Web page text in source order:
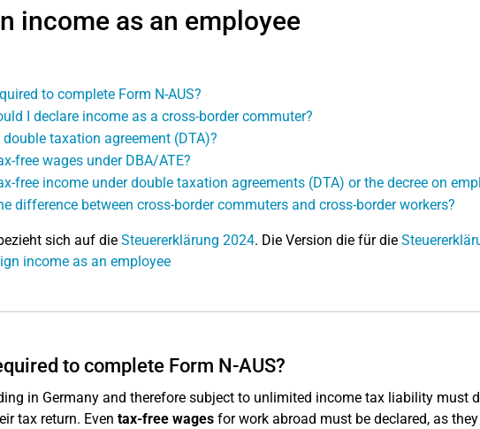
income as an employee
to complete Form N-AUS?
I declare income as a cross-border commuter?
taxation agreement (DTA)?
free wages under DBA/ATE?
free income under double taxation agreements (DTA) or the decree on
difference between cross-border commuters and cross-border workers?
sich auf die Steuererklärung 2024. Die Version die für die
income as an employee
to complete Form N-AUS?
in Germany and therefore subject to unlimited income tax liability must
tax return. Even tax-free wagesfor work abroad must be declared, as